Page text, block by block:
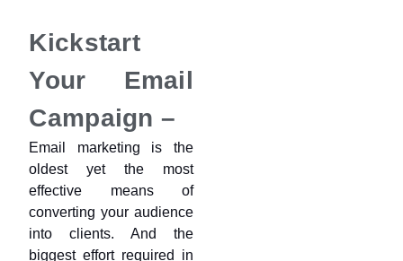
Kickstart
Your Email
Campaign –
Email marketing is the
oldest yet the most
effective means of
converting your audience
into clients. And the
biggest effort required in